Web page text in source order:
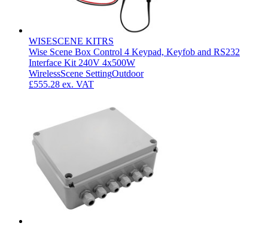
WISESCENE KITRS
Wise Scene Box Control 4 Keypad, Keyfob and RS232
Interface Kit 240V 4x500W
WirelessScene SettingOutdoor
£555.28 ex. VAT